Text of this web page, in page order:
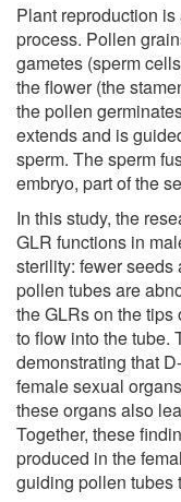
Plant reproduction
process. Pollen
gametes (sperm
the flower (the
the pollen
extends and is
sperm. The sperm
embryo, part of the
In this study, the
GLR functions in
sterility: fewer seeds
pollen tubes are
the GLRs on the
to flow into the tube.
demonstrating that
female sexual
these organs also
Together, these
produced in the
guiding pollen tubes